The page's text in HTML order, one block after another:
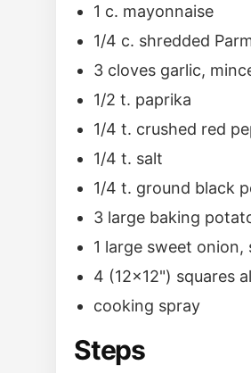
1 c. mayonnaise
1/4 c. shredded
3 cloves garlic,
1/2 t. paprika
1/4 t. crushed red
1/4 t. salt
1/4 t. ground black
3 large baking
1 large sweet onion,
4 (12x12") squares
cooking spray
Steps